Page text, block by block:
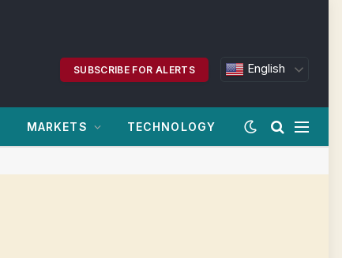
SUBSCRIBE FOR ALERTS English
MARKETS TECHNOLOGY